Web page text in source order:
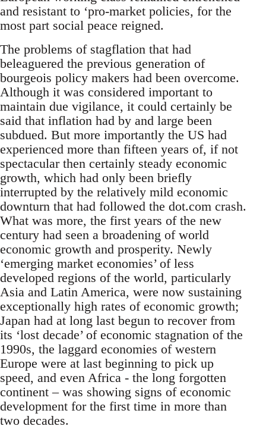
and resistant to ‘pro-market policies, for the
most part social peace reigned.
The problems of stagflation that had
beleaguered the previous generation of
bourgeois policy makers had been overcome.
Although it was considered important to
maintain due vigilance, it could certainly be
said that inflation had by and large been
subdued. But more importantly the US had
experienced more than fifteen years of, if not
spectacular then certainly steady economic
growth, which had only been briefly
interrupted by the relatively mild economic
downturn that had followed the dot.com crash.
What was more, the first years of the new
century had seen a broadening of world
economic growth and prosperity. Newly
‘emerging market economies’ of less
developed regions of the world, particularly
Asia and Latin America, were now sustaining
exceptionally high rates of economic growth;
Japan had at long last begun to recover from
its ‘lost decade’ of economic stagnation of the
1990s, the laggard economies of western
Europe were at last beginning to pick up
speed, and even Africa - the long forgotten
continent – was showing signs of economic
development for the first time in more than
two decades.